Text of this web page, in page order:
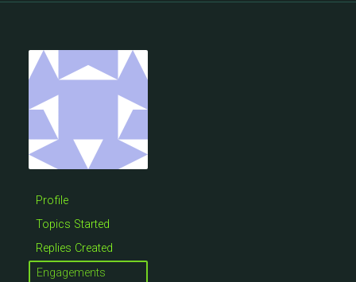
Profile
Topics Started
Replies Created
Engagements